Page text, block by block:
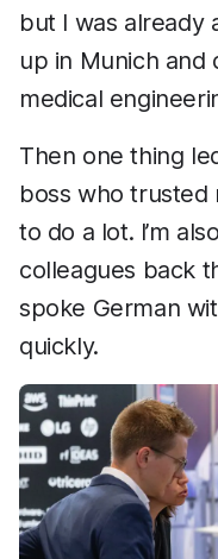
but I was already
up in Munich and
medical
Then one thing
boss who trusted
to do a lot. I’m
colleagues back
spoke German
quickly.